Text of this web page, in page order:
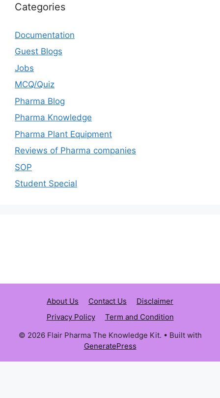
Categories
Documentation
Guest Blogs
Jobs
MCQ/Quiz
Pharma Blog
Pharma Knowledge
Pharma Plant Equipment
Reviews of Pharma companies
SOP
Student Special
About Us Contact Us
Disclaimer
Privacy Policy
Term and Condition
© 2026 Flair Pharma The Knowledge Kit. • Built with
GeneratePress